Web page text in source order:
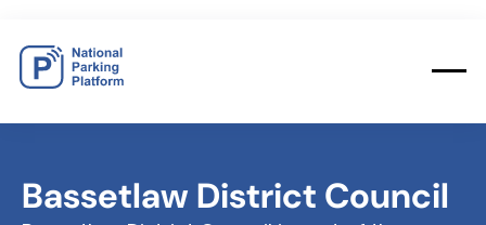
Bassetlaw District Council